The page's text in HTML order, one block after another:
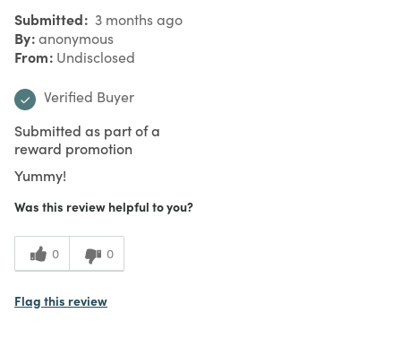
Submitted 3 months ago
By anonymous
From Undisclosed
Verified Buyer
Submitted as part of a
reward promotion
Yummy!
Was this review helpful to you?
0 0
Flag this review